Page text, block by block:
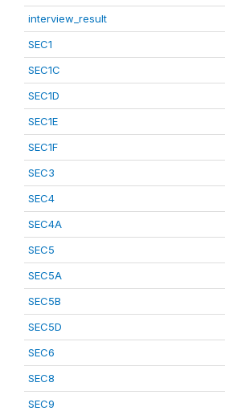
interview_result
SEC1
SEC1C
SEC1D
SEC1E
SEC1F
SEC3
SEC4
SEC4A
SEC5
SEC5A
SEC5B
SEC5D
SEC6
SEC8
SEC9